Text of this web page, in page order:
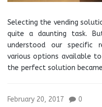
Selecting the vending
quite a daunting task.
understood our specific
various options available
the perfect solution
February 20, 2017 0